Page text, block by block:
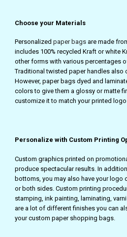
Choose your Materials
Personalized paper bags are made
includes 100% recycled Kraft or white
other forms with various percentages
Traditional twisted paper handles also
However, paper bags dyed and
colors to give them a glossy or matte
customize it to match your printed
Personalize with Custom Printing
Custom graphics printed on
produce spectacular results. In
bottoms, you may also have your logo
or both sides. Custom printing
stamping, ink painting, laminating,
are a lot of different finishes you can
your custom paper shopping bags.